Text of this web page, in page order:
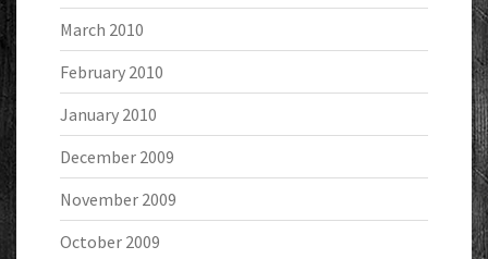
March 2010
February 2010
January 2010
December 2009
November 2009
October 2009